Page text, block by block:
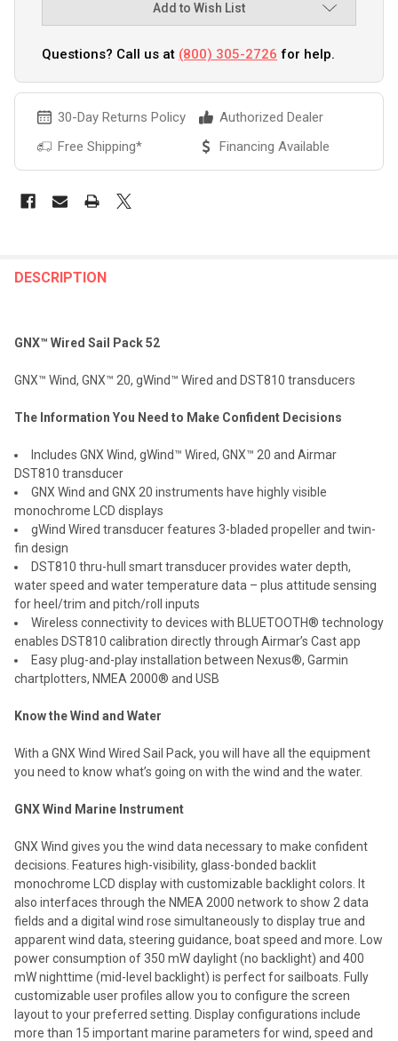
Add to Wish List
Questions? Call us at (800) 305-2726 for help.
30-Day Returns Policy
Authorized Dealer
Free Shipping*
Financing Available
BOUGHT
SELECTED
DESCRIPTION
GNX™ Wired Sail Pack 52
GNX™ Wind, GNX™ 20, gWind™ Wired and DST810 transducers
The Information You Need to Make Confident Decisions
Includes GNX Wind, gWind™ Wired, GNX™ 20 and Airmar
DST810 transducer
GNX Wind and GNX 20 instruments have highly visible
monochrome LCD displays
gWind Wired transducer features 3-bladed propeller and twin-
fin design
DST810 thru-hull smart transducer provides water depth,
water speed and water temperature data – plus attitude sensing
for heel/trim and pitch/roll inputs
Wireless connectivity to devices with BLUETOOTH® technology
enables DST810 calibration directly through Airmar’s Cast app
Easy plug-and-play installation between Nexus®, Garmin
chartplotters, NMEA 2000® and USB
Know the Wind and Water
With a GNX Wind Wired Sail Pack, you will have all the equipment
you need to know what’s going on with the wind and the water.
GNX Wind Marine Instrument
GNX Wind gives you the wind data necessary to make confident
decisions. Features high-visibility, glass-bonded backlit
monochrome LCD display with customizable backlight colors. It
also interfaces through the NMEA 2000 network to show 2 data
fields and a digital wind rose simultaneously to display true and
apparent wind data, steering guidance, boat speed and more. Low
power consumption of 350 mW daylight (no backlight) and 400
mW nighttime (mid-level backlight) is perfect for sailboats. Fully
customizable user profiles allow you to configure the screen
layout to your preferred setting. Display configurations include
more than 15 important marine parameters for wind, speed and